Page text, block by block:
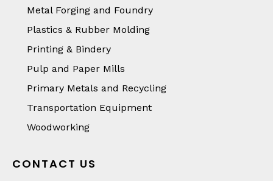
Metal Forging and Foundry
Plastics & Rubber Molding
Printing & Bindery
Pulp and Paper Mills
Primary Metals and Recycling
Transportation Equipment
Woodworking
CONTACT US